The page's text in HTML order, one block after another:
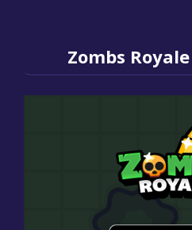
Zombs